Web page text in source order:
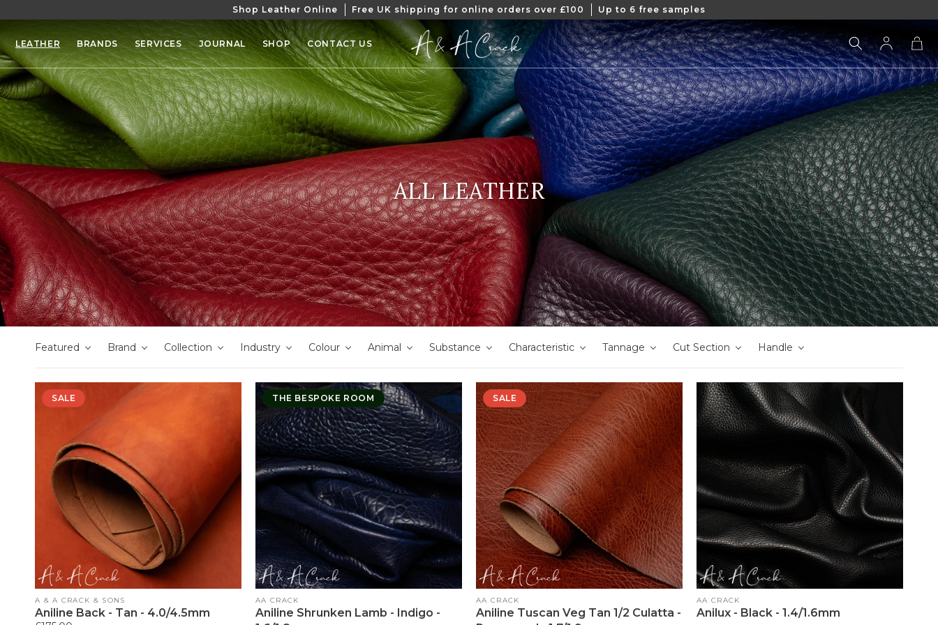
CONTENT
Shop Leather Online Free UK shipping for online orders over £100 Up to 6 free samples
LEATHER BRANDS SERVICES JOURNAL SHOP CONTACT US
Log
in
Cart
COLLECTION:
ALL LEATHER
Featured Brand Collection Industry Colour Animal Substance Characteristic Tannage Cut Section Handle
Vendor:
A & A CRACK & SONS
Aniline Back - Tan - 4.0/4.5mm
SALE
Vendor:
AA CRACK
Aniline Shrunken Lamb - Indigo -
THE BESPOKE ROOM
Vendor:
AA CRACK
Aniline Tuscan Veg Tan 1/2 Culatta -
SALE
Vendor:
AA CRACK
Anilux - Black - 1.4/1.6mm